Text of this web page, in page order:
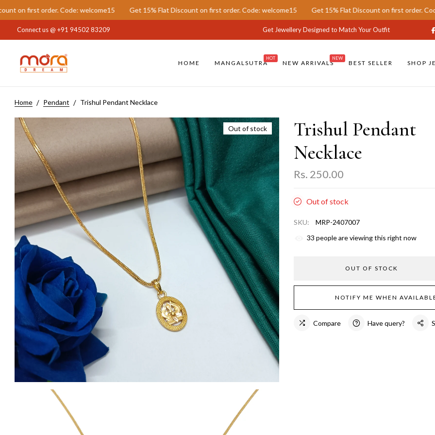
order. Code: welcome15 Get 15% Flat Discount on first order. Code: welcome15 Get 15% Flat Discount on first order. Code:
Connect us @ +91 94502 83209 Get Jewellery Designed to Match Your Outfit
HOME MANGALSUTRA
HOT
NEW ARRIVALS
NEW
BEST SELLER SHOP
Home Pendant Trishul Pendant Necklace
Out of stock
Trishul Pendant
Necklace
Rs. 250.00
Out of stock
SKU:
MRP-2407007
33 people are viewing this right now
OUT OF STOCK
NOTIFY ME WHEN
Compare Have query?